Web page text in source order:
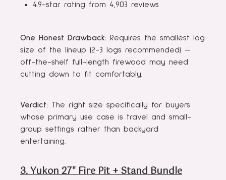
4.9-star rating from 4,903 reviews
One Honest Drawback: Requires the smallest log
size of the lineup (2-3 logs recommended) —
off-the-shelf full-length firewood may need
cutting down to fit comfortably.
Verdict: The right size specifically for buyers
whose primary use case is travel and small-
group settings rather than backyard
entertaining.
3. Yukon 27" Fire Pit + Stand Bundle